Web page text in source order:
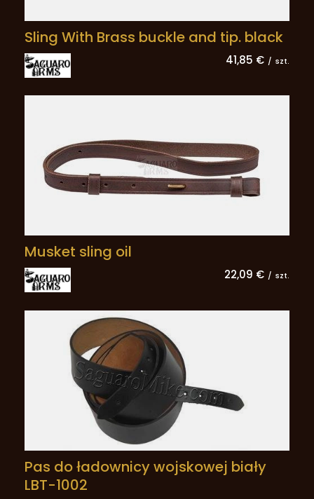
Sling With Brass buckle and tip. black
41,85 € / szt.
Musket sling oil
22,09 € / szt.
Pas do ładownicy wojskowej biały
LBT-1002